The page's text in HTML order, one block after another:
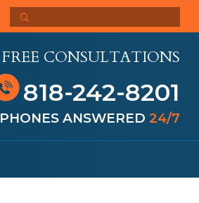
FREE CONSULTATIONS
818-242-8201
PHONES ANSWERED 24/7